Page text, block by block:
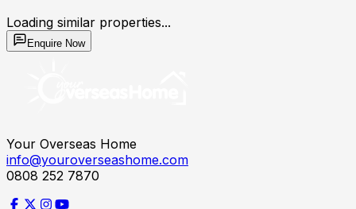
Loading similar properties...
Enquire Now
Your Overseas Home
info@youroverseashome.com
0808 252 7870